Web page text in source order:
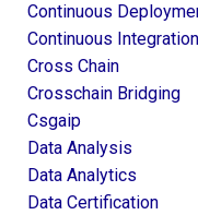
Continuous
Continuous Integration
Cross Chain
Crosschain Bridging
Csgaip
Data Analysis
Data Analytics
Data Certification